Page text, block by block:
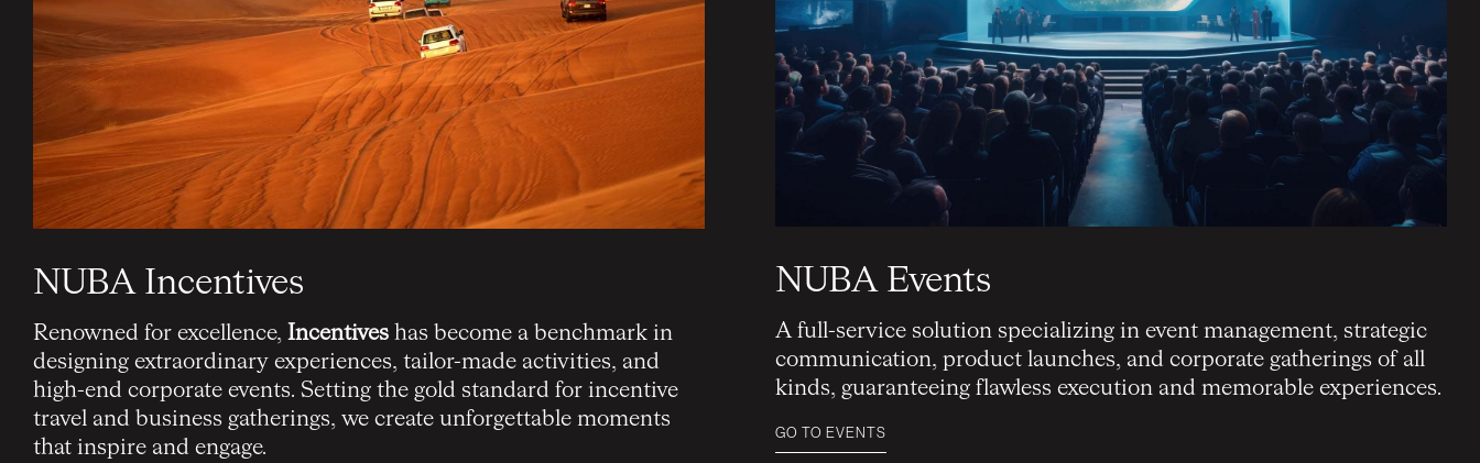
NUBA Incentives
Renowned for excellence, Incentives has become a benchmark in
designing extraordinary experiences, tailor-made activities, and
high-end corporate events. Setting the gold standard for incentive
travel and business gatherings, we create unforgettable moments
that inspire and engage.
NUBA Events
A full-service solution specializing in event management, strategic
communication, product launches, and corporate gatherings of all
kinds, guaranteeing flawless execution and memorable experiences.
GO TO EVENTS